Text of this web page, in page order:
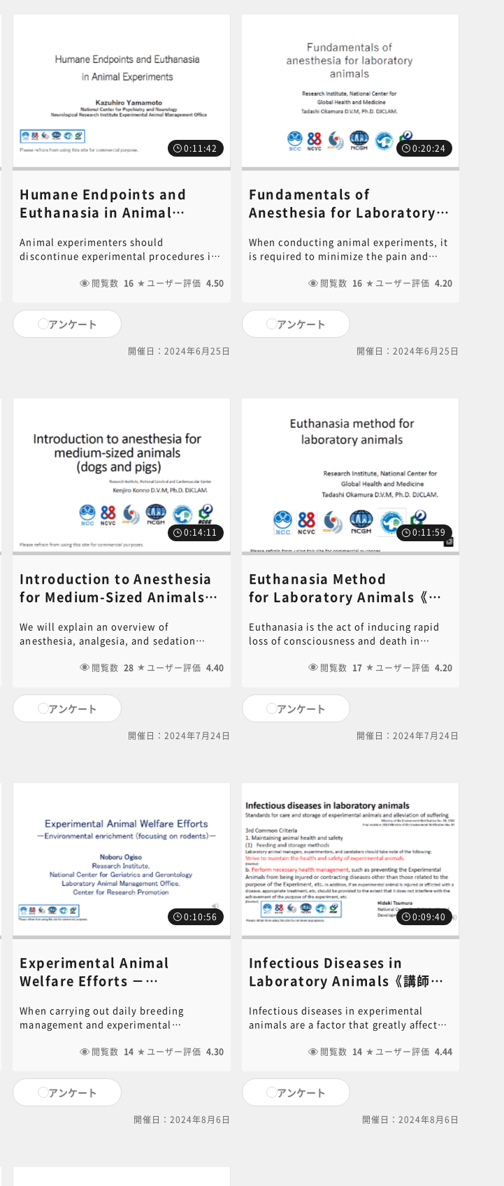
for download. Click on the following link
to download.[ click here for PDF ]For
content inquiries, please contact the
educ.jimu@jh.ncgm.go.jp).
educ.jimu@jh.ncgm.go.jp).
0:11:42
Humane Endpoints and
Euthanasia in Animal
Kazuhiro Yamamoto​》
Animal experimenters should
discontinue experimental procedures if
animal is experiencing distress not
endpoints are the criteria for
discontinuing experimental treatments
or euthanizing animals based on
symptoms, etc., which are determined at
used in this video is available for
download. Click on the following link to
download.[ click here for PDF ]For
content inquiries, please contact the
central office (6nc-
educ.jimu@jh.ncgm.go.jp).
閲覧数 16 ユーザー評価 4.50
アンケート
開催日：2024年6月25日
0:20:24
Fundamentals of
Anesthesia for Laboratory
Okamura》
When conducting animal experiments, it
is required to minimize the pain and
use of anesthetics and analgesics is
Anesthesia and analgesia methods used
in experimental animals are
reviewed. PDF of the PowerPoint
document used in this video is available
educ.jimu@jh.ncgm.go.jp).
閲覧数 16 ユーザー評価 4.20
アンケート
開催日：2024年6月25日
0:14:11
Introduction to Anesthesia
for Medium-Sized Animals​
Kenjiro Konno​》
We will explain an overview of
anesthesia, analgesia, and sedation
These differ depending on the content of
is given to explain the effect on the
experimental data. PDF of the
PowerPoint document used in this video
is available for download. Click on the
閲覧数 28 ユーザー評価 4.40
アンケート
開催日：2024年7月24日
0:11:59
Euthanasia Method
for Laboratory Animals​《講
Euthanasia is the act of inducing rapid
loss of consciousness and death in
Animal experimenters performing
select a humane method of euthanasia
according to the purpose of the
experiment. An overview of
internationally accepted methods as
for download. Click on the following link
to download.[ click here for PDF ]For
content inquiries, please contact the
central office (6nc-
educ.jimu@jh.ncgm.go.jp).
閲覧数 17 ユーザー評価 4.20
アンケート
開催日：2024年7月24日
0:10:56
Experimental Animal
Welfare Efforts ​－
(focusing on rodents)－​《講
師：Noboru Ogiso​​》
When carrying out daily breeding
management and experimental
keep the animals clean, but also reduce
Therefore, we will introduce ideas for
improving and enriching the breeding
environment so that animals can live
healthy and comfortable both physically
閲覧数 14 ユーザー評価 4.30
アンケート
開催日：2024年8月6日
0:09:40
Infectious Diseases in
Laboratory Animals《講師：
Infectious diseases in experimental
animals are a factor that greatly affects
standards for the care and storage of
of suffering, the 3rd common standard
states that "strive to maintain the health
and safety of experimental animals" and
"perform necessary health management
閲覧数 14 ユーザー評価 4.44
アンケート
開催日：2024年8月6日